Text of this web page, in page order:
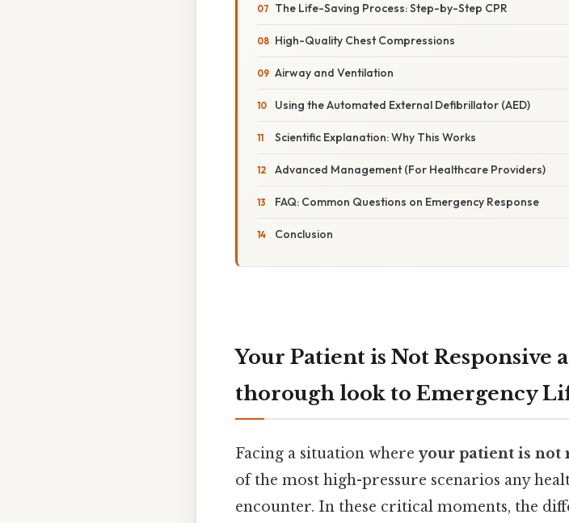
The Life-Saving Process: Step-by-Step CPR
High-Quality Chest Compressions
Airway and Ventilation
Using the Automated External Defibrillator (AED)
Scientific Explanation: Why This Works
Advanced Management (For Healthcare Providers)
FAQ: Common Questions on Emergency Response
Conclusion
Your Patient is Not Responsive
thorough look to Emergency
Facing a situation where your patient is not
of the most high-pressure scenarios any
encounter. In these critical moments, the